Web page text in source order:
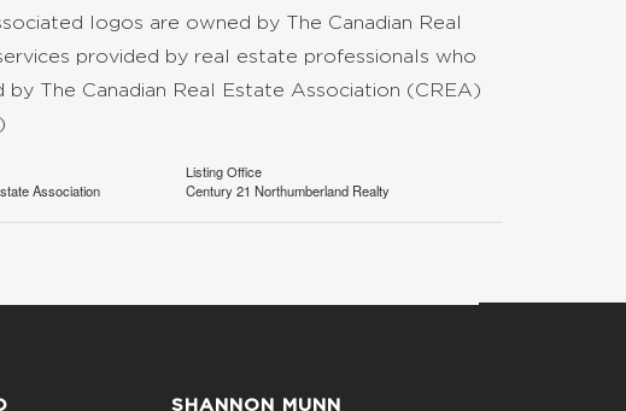
logos are owned by The Canadian Real
provided by real estate professionals who
The Canadian Real Estate Association (CREA)
Association
Listing Office
Century 21 Northumberland Realty
SHANNON MUNN